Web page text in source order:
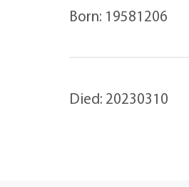
Born: 19581206
Died: 20230310